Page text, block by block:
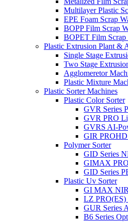
Multilayer Plastic
EPE Foam Scrap
BOPP Film Scrap
BOPET Film Scrap
Plastic Extrusion Plant &
Single Stage
Two Stage
Agglomeretor
Plastic Mixture
Plastic Sorter Machines
Plastic Color Sorter
GVR Series
GVR PRO
GVRS AI-
GIR
Polymer Sorter
GID Series
GIMAX
GID Series
Plastic Uv Sorter
GI MAX NIR
LZ PRO(ES)
GUR Series
B6 Series